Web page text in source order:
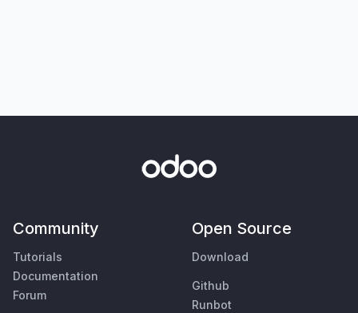
Community
Tutorials
Documentation
Forum
Open Source
Download
Github
Runbot